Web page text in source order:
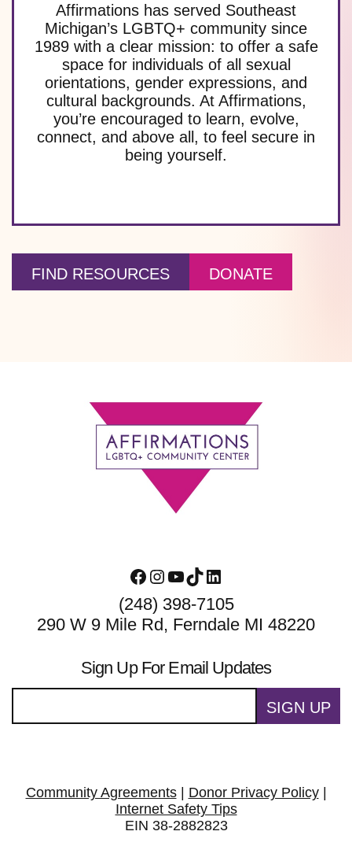
Affirmations has served Southeast
Michigan’s LGBTQ+ community since
1989 with a clear mission: to offer a safe
space for individuals of all sexual
orientations, gender expressions, and
cultural backgrounds. At Affirmations,
you’re encouraged to learn, evolve,
connect, and above all, to feel secure in
being yourself.
FIND RESOURCES DONATE
Facebook
Instagram
YouTube
TikTokLinkedIn
(248) 398-7105
290 W 9 Mile Rd, Ferndale MI 48220
Sign Up For Email Updates
SIGN UP
Community Agreements| Donor Privacy Policy|
Internet Safety Tips
EIN 38-2882823